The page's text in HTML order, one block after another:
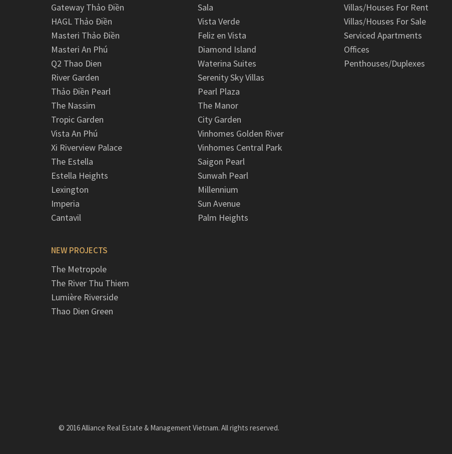
Gateway Thảo Điền
HAGL Thảo Điền
Masteri Thảo Điền
Masteri An Phú
Q2 Thao Dien
River Garden
Thảo Điền Pearl
The Nassim
Tropic Garden
Vista An Phú
Xi Riverview Palace
The Estella
Estella Heights
Lexington
Imperia
Cantavil
NEW PROJECTS
The Metropole
The River Thu Thiem
Lumière Riverside
Thao Dien Green
Sala
Vista Verde
Feliz en Vista
Diamond Island
Waterina Suites
Serenity Sky Villas
Pearl Plaza
The Manor
City Garden
Vinhomes Golden River
Vinhomes Central Park
Saigon Pearl
Sunwah Pearl
Millennium
Sun Avenue
Palm Heights
Villas/Houses For Rent
Villas/Houses For Sale
Serviced Apartments
Offices
Penthouses/Duplexes
© 2016 Alliance Real Estate & Management Vietnam. All rights reserved.